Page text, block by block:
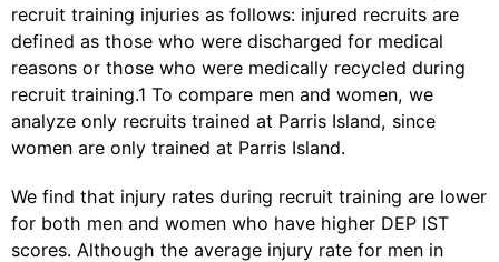
recruit training injuries as follows: injured recruits are
defined as those who were discharged for medical
reasons or those who were medically recycled during
recruit training.1 To compare men and women, we
analyze only recruits trained at Parris Island, since
women are only trained at Parris Island.
We find that injury rates during recruit training are lower
for both men and women who have higher DEP IST
scores. Although the average injury rate for men in